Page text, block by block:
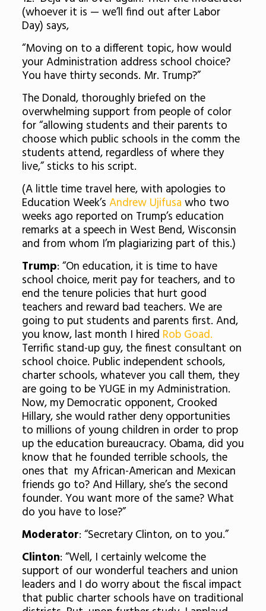
(whoever it is — we’ll find out after Labor
Day) says,
“Moving on to a different topic, how would
your Administration address school choice?
You have thirty seconds. Mr. Trump?”
The Donald, thoroughly briefed on the
overwhelming support from people of color
for “allowing students and their parents to
choose which public schools in the comm the
students attend, regardless of where they
live,” sticks to his script.
(A little time travel here, with apologies to
Education Week’s Andrew Ujifusa who two
weeks ago reported on Trump’s education
remarks at a speech in West Bend, Wisconsin
and from whom I’m plagiarizing part of this.)
Trump: “On education, it is time to have
school choice, merit pay for teachers, and to
end the tenure policies that hurt good
teachers and reward bad teachers. We are
going to put students and parents first. And,
you know, last month I hired Rob Goad.
Terrific stand-up guy, the finest consultant on
school choice. Public independent schools,
charter schools, whatever you call them, they
are going to be YUGE in my Administration.
Now, my Democratic opponent, Crooked
Hillary, she would rather deny opportunities
to millions of young children in order to prop
up the education bureaucracy. Obama, did you
know that he founded terrible schools, the
ones that my African-American and Mexican
friends go to? And Hillary, she’s the second
founder. You want more of the same? What
do you have to lose?”
Moderator: “Secretary Clinton, on to you.”
Clinton: “Well, I certainly welcome the
support of our wonderful teachers and union
leaders and I do worry about the fiscal impact
that public charter schools have on traditional